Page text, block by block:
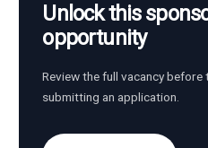
Unlock this
opportunity
Review the full vacancy before
submitting an application.